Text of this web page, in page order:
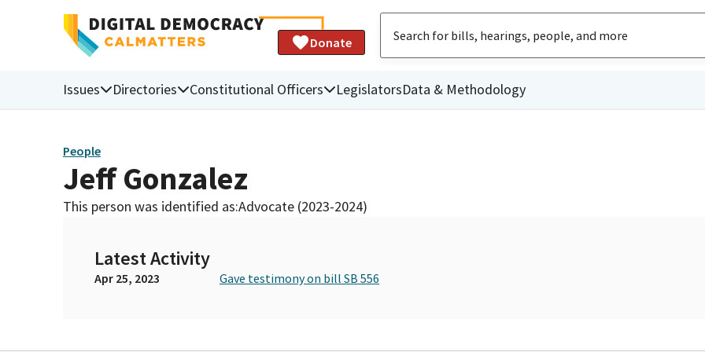
Donate
Issues Directories Constitutional Officers LegislatorsData & Methodology
People
Jeff Gonzalez
This person was identified as:Advocate (2023-2024)
Latest Activity
Apr 25, 2023 Gave testimony on bill SB 556